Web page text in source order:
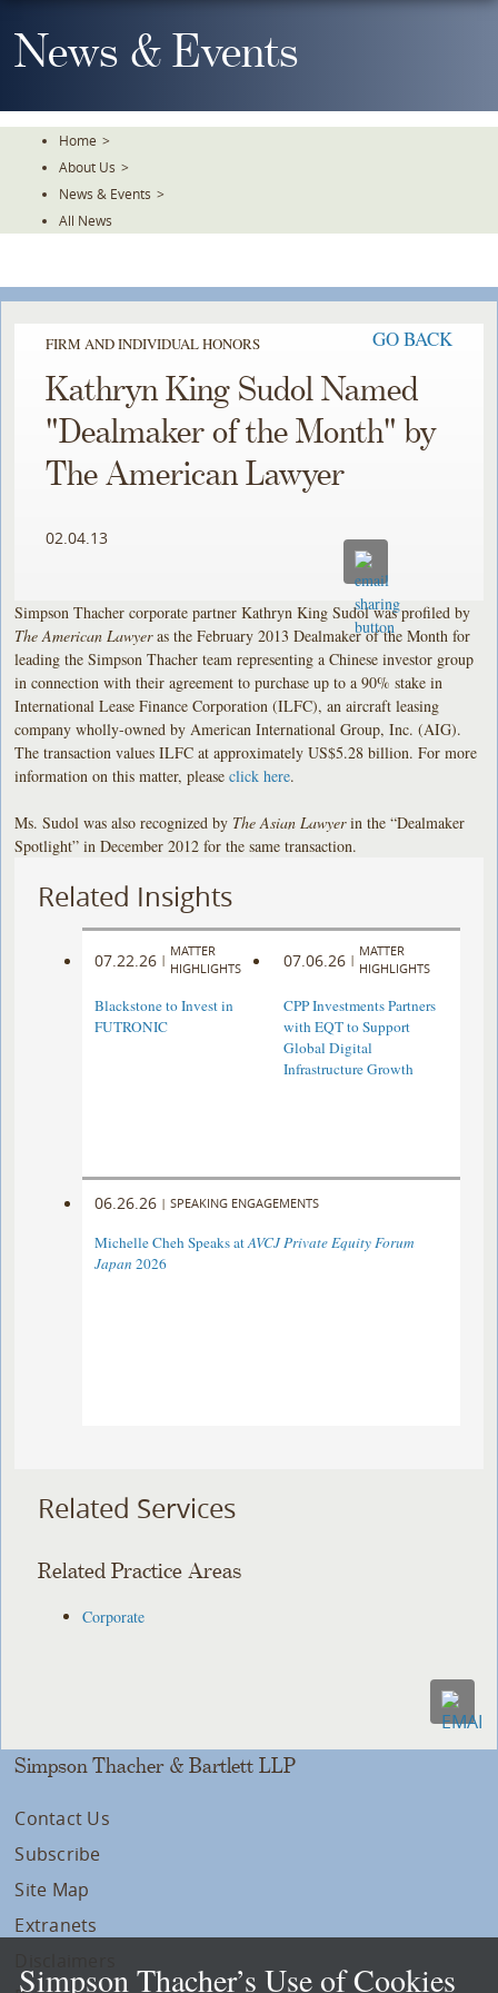
To
TheNews & Events
Home >
About Us >
News & Events >
All News
FIRM AND INDIVIDUAL HONORS GO BACK
Kathryn King Sudol Named
"Dealmaker of the Month" by
The American Lawyer
02.04.13
Simpson Thacher corporate partner Kathryn King Sudol was profiled by
The American Lawyeras the February 2013 Dealmaker of the Month for
leading the Simpson Thacher team representing a Chinese investor group
in connection with their agreement to purchase up to a 90% stake in
International Lease Finance Corporation (ILFC), an aircraft leasing
company wholly-owned by American International Group, Inc. (AIG).
The transaction values ILFC at approximately US$5.28 billion. For more
information on this matter, pleaseclick here.
Ms. Sudol was also recognized by The Asian Lawyerin the “Dealmaker
Spotlight” in December 2012 for the same transaction.
Related Insights
07.22.26 |
MATTER
HIGHLIGHTS
Blackstone to Invest in
FUTRONIC
07.06.26 |
MATTER
HIGHLIGHTS
CPP Investments Partners
with EQT to Support
Global Digital
Infrastructure Growth
06.26.26 | SPEAKING ENGAGEMENTS
Michelle Cheh Speaks atAVCJ Private Equity Forum
Japan 2026
Related Services
Related Practice Areas
Corporate
Simpson Thacher & Bartlett LLP
Contact Us
Subscribe
Site Map
Extranets
Simpson Thacher’s Use of Cookies